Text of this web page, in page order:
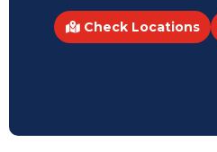
Check Locations